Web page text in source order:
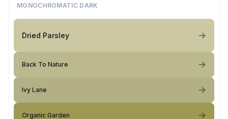
MONOCHROMATIC DARK
Dried Parsley
Back To Nature
Ivy Lane
Organic Garden